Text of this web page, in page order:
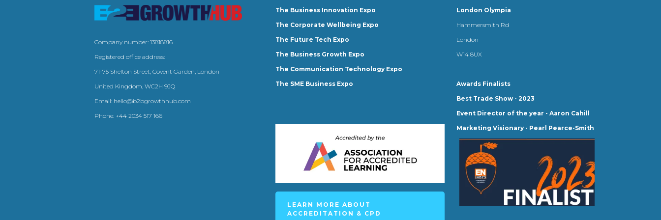
Company number: 13818816
Registered office address:
71-75 Shelton Street, Covent Garden, London
United Kingdom, WC2H 9JQ
Email: hello@b2bgrowthhub.com
Phone: +44 2034 517 166
The Business Innovation Expo
The Corporate Wellbeing Expo
The Future Tech Expo
The Business Growth Expo
The Communication Technology Expo
The SME Business Expo
LEARN MORE ABOUT
ACCREDITATION & CPD
London Olympia
Hammersmith Rd
London
W14 8UX
Awards Finalists
Best Trade Show - 2023
Event Director of the year - Aaron Cahill
Marketing Visionary - Pearl Pearce-Smith